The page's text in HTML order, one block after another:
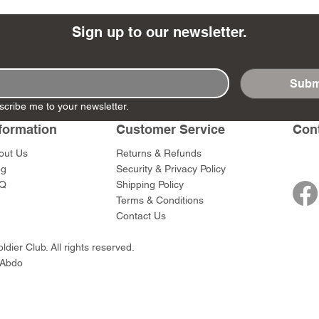
Ashigaru
Set
Army)
SW012 - Tokugawa
Ieyasu
Price
$59.00
RTA151 -
AP Medic
DD404 - AP The Scout
DD403 - AP
Sign up to our newsletter.
me to your newsletter.
Us
Customer Service
Returns & Refunds
Security & Privacy Policy
Shipping Policy
Terms & Conditions
Contact Us
Club. All rights reserved.